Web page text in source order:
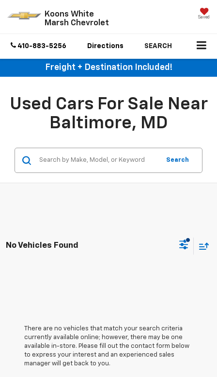
Koons White
Marsh Chevrolet
Saved
410-883-5256 Directions SEARCH
Freight + Destination Included!
Used Cars For Sale Near
Baltimore, MD
Search
No Vehicles Found
There are no vehicles that match your search criteria
currently available online; however, there may be one
available in-store. Please fill out the contact form below
to express your interest and an experienced sales
manager will get back to you.